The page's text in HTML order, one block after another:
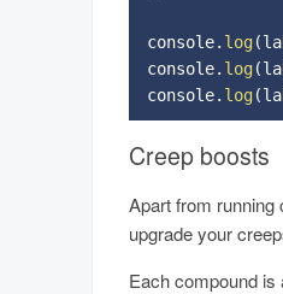
console. log (
console. log (
console. log (
Creep boosts
Apart from running
upgrade your
Each compound is